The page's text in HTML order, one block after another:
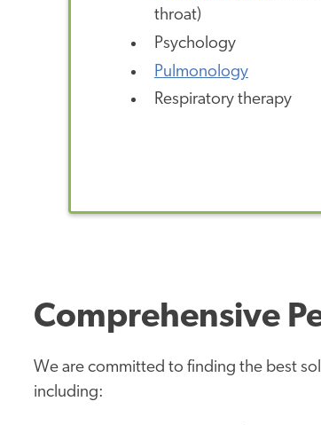
throat)
Psychology
Pulmonology
Respiratory therapy
Comprehensive
We are committed to finding the best
including: